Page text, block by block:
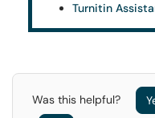
Turnitin
Was this helpful?